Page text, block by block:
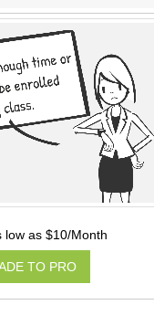
low as $10/Month
TO PRO